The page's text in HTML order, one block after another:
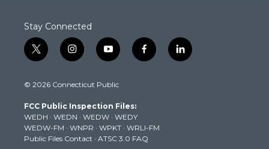
Stay Connected
t
w
t
e
r
i
n
t
g
r
a
m
y
o
t
b
e
f
a
k
l
i
© 2026 Connecticut Public
FCC Public Inspection Files:
WEDH · WEDN · WEDW · WEDY
WEDW-FM · WNPR · WPKT · WRLI-FM
Public Files Contact · ATSC 3.0 FAQ